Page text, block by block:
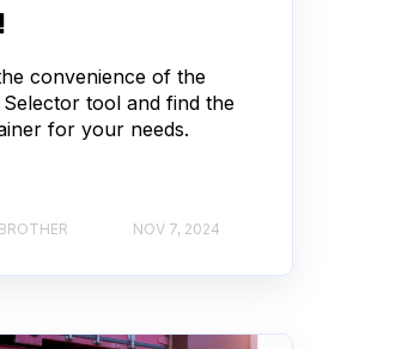
convenience of the
tool and find the
for your needs.
NOV 7, 2024